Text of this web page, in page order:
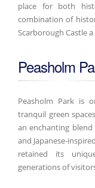
place for both
combination of
Scarborough Castle
Peasholm
Peasholm Park is
tranquil green
an enchanting blend
and Japanese-
retained its
generations of